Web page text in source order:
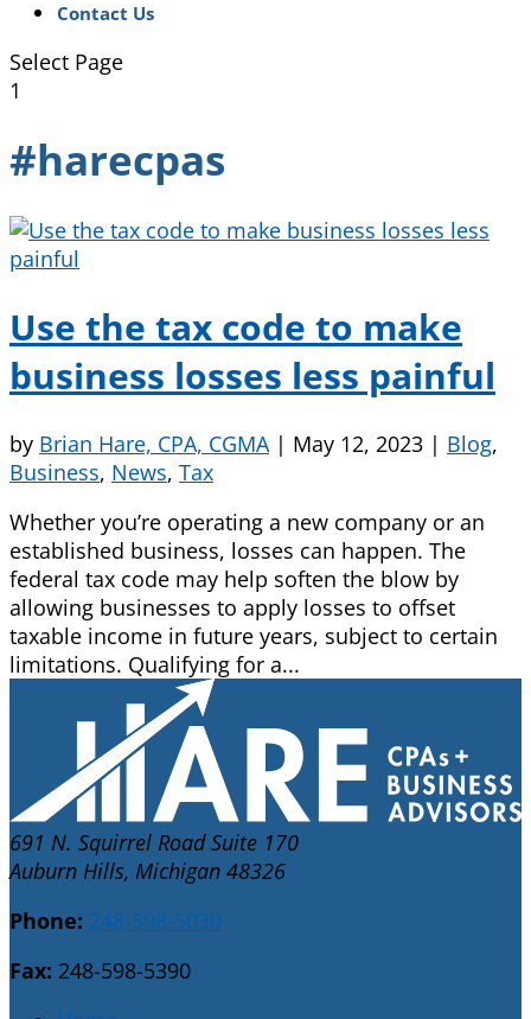
Contact Us
Select Page
1
#harecpas
Use the tax code to make
business losses less painful
by Brian Hare, CPA, CGMA | May 12, 2023 | Blog,
Business, News, Tax
Whether you’re operating a new company or an
established business, losses can happen. The
federal tax code may help soften the blow by
allowing businesses to apply losses to offset
taxable income in future years, subject to certain
limitations. Qualifying for a...
691 N. Squirrel Road Suite 170
Auburn Hills, Michigan 48326
Phone: 248-598-5030
Fax: 248-598-5390